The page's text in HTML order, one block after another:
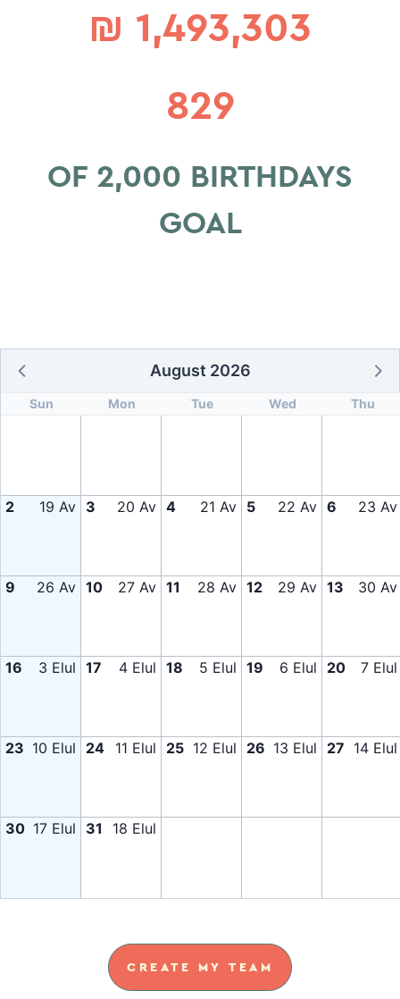
₪ 1,493,303
829
OF 2,000 BIRTHDAYS
GOAL
August 2026
Sun Mon Tue Wed Thu
2 19 Av 3 20 Av 4 21 Av 5 22 Av 6 23 Av
9 26 Av 10 27 Av 11 28 Av 12 29 Av 13 30 Av
16 3 Elul 17 4 Elul 18 5 Elul 19 6 Elul 20 7 Elul
23 10 Elul 24 11 Elul 25 12 Elul 26 13 Elul 27 14 Elul
30 17 Elul 31 18 Elul
CREATE MY TEAM